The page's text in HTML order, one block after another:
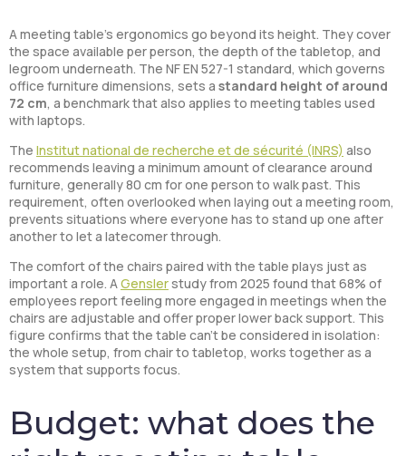
A meeting table’s ergonomics go beyond its height. They cover
the space available per person, the depth of the tabletop, and
legroom underneath. The NF EN 527-1 standard, which governs
office furniture dimensions, sets a standard height of around
72 cm, a benchmark that also applies to meeting tables used
with laptops.
The Institut national de recherche et de sécurité (INRS) also
recommends leaving a minimum amount of clearance around
furniture, generally 80 cm for one person to walk past. This
requirement, often overlooked when laying out a meeting room,
prevents situations where everyone has to stand up one after
another to let a latecomer through.
The comfort of the chairs paired with the table plays just as
important a role. A Gensler study from 2025 found that 68% of
employees report feeling more engaged in meetings when the
chairs are adjustable and offer proper lower back support. This
figure confirms that the table can’t be considered in isolation:
the whole setup, from chair to tabletop, works together as a
system that supports focus.
Budget: what does the